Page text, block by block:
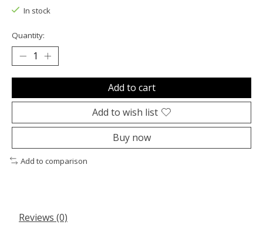
In stock
Quantity:
Add to cart
Add to wish list
Buy now
Add to comparison
Reviews (0)